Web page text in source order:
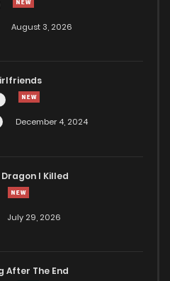
August 3, 2026
December 4, 2024
I Killed
July 29, 2026
After The End